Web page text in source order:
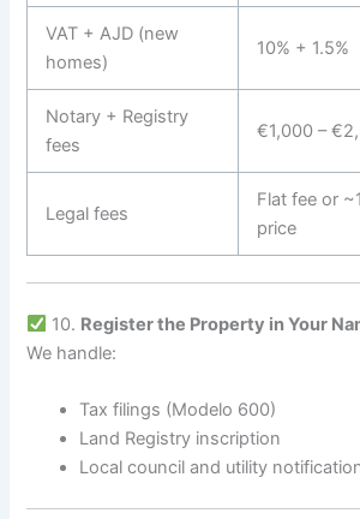
VAT + AJD (new
homes)
10% + 1.5%
Notary + Registry
fees
€1,000 –
Legal fees
Flat fee or
price
10. Register the Property in Your
We handle:
Tax filings (Modelo 600)
Land Registry inscription
Local council and utility